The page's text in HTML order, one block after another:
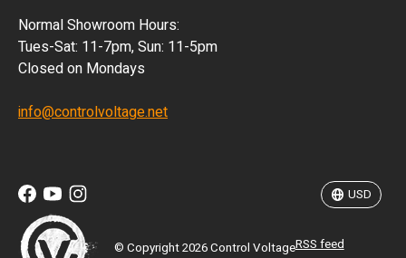
Normal Showroom Hours:
Tues-Sat: 11-7pm, Sun: 11-5pm
Closed on Mondays
info@controlvoltage.net
© Copyright 2026 Control VoltageRSS feed
USD
MXN